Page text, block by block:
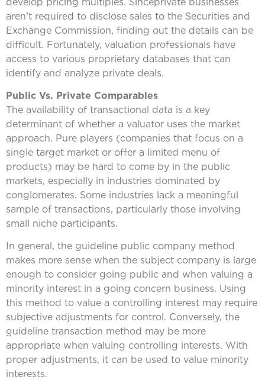
aren’t required to disclose sales to the Securities and
Exchange Commission, finding out the details can be
difficult. Fortunately, valuation professionals have
access to various proprietary databases that can
identify and analyze private deals.
Public Vs. Private Comparables
The availability of transactional data is a key
determinant of whether a valuator uses the market
approach. Pure players (companies that focus on a
single target market or offer a limited menu of
products) may be hard to come by in the public
markets, especially in industries dominated by
conglomerates. Some industries lack a meaningful
sample of transactions, particularly those involving
small niche participants.
In general, the guideline public company method
makes more sense when the subject company is large
enough to consider going public and when valuing a
minority interest in a going concern business. Using
this method to value a controlling interest may require
subjective adjustments for control. Conversely, the
guideline transaction method may be more
appropriate when valuing controlling interests. With
proper adjustments, it can be used to value minority
interests.